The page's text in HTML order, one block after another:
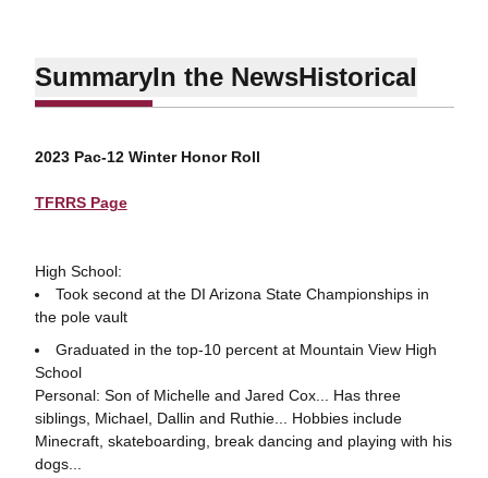
SummaryIn the NewsHistorical
2023 Pac-12 Winter Honor Roll
TFRRS Page
High School:
Took second at the DI Arizona State Championships in
the pole vault
Graduated in the top-10 percent at Mountain View High
School
Personal: Son of Michelle and Jared Cox... Has three
siblings, Michael, Dallin and Ruthie... Hobbies include
Minecraft, skateboarding, break dancing and playing with his
dogs...